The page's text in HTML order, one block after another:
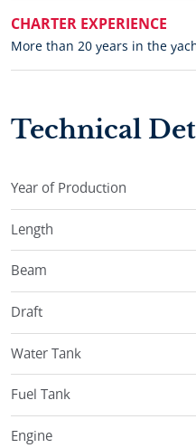
CHARTER EXPERIENCE
More than 20 years in the
Technical
Year of Production
Length
Beam
Draft
Water Tank
Fuel Tank
Engine